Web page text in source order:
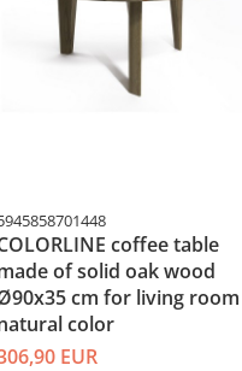
coffee table
of solid oak wood
cm for living room
color
EUR